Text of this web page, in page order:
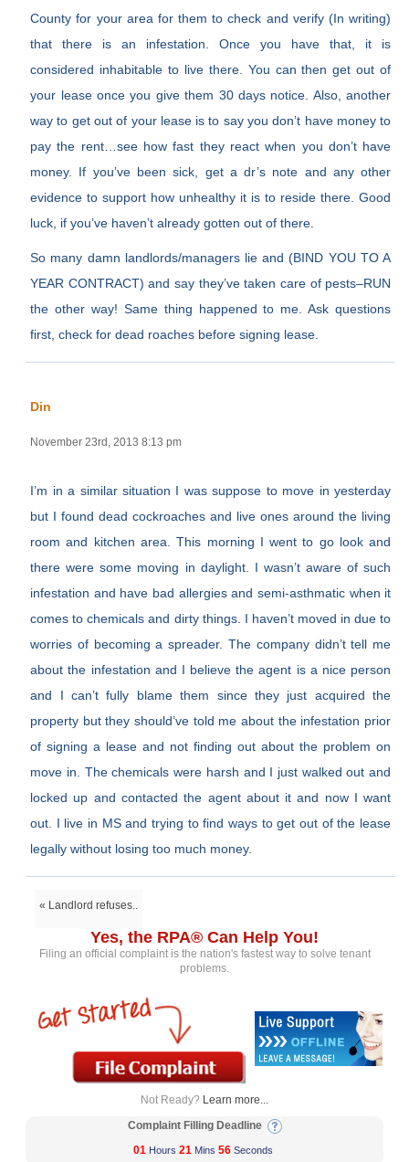
County for your area for them to check and verify (In writing)
that there is an infestation. Once you have that, it is
considered inhabitable to live there. You can then get out of
your lease once you give them 30 days notice. Also, another
way to get out of your lease is to say you don’t have money to
pay the rent…see how fast they react when you don’t have
money. If you’ve been sick, get a dr’s note and any other
evidence to support how unhealthy it is to reside there. Good
luck, if you’ve haven’t already gotten out of there.
So many damn landlords/managers lie and (BIND YOU TO A
YEAR CONTRACT) and say they’ve taken care of pests–RUN
the other way! Same thing happened to me. Ask questions
first, check for dead roaches before signing lease.
Din
November 23rd, 2013 8:13 pm
I’m in a similar situation I was suppose to move in yesterday
but I found dead cockroaches and live ones around the living
room and kitchen area. This morning I went to go look and
there were some moving in daylight. I wasn’t aware of such
infestation and have bad allergies and semi-asthmatic when it
comes to chemicals and dirty things. I haven’t moved in due to
worries of becoming a spreader. The company didn’t tell me
about the infestation and I believe the agent is a nice person
and I can’t fully blame them since they just acquired the
property but they should’ve told me about the infestation prior
of signing a lease and not finding out about the problem on
move in. The chemicals were harsh and I just walked out and
locked up and contacted the agent about it and now I want
out. I live in MS and trying to find ways to get out of the lease
legally without losing too much money.
« Landlord refuses..
Yes, the RPA® Can Help You!
Filing an official complaint is the nation's fastest way to solve tenant
problems.
Not Ready? Learn more...
Complaint Filling Deadline
01 Hours 21 Mins 56 Seconds